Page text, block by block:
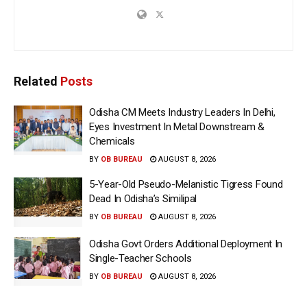
Related Posts
Odisha CM Meets Industry Leaders In Delhi,
Eyes Investment In Metal Downstream &
Chemicals
BY OB BUREAU AUGUST 8, 2026
5-Year-Old Pseudo-Melanistic Tigress Found
Dead In Odisha’s Similipal
BY OB BUREAU AUGUST 8, 2026
Odisha Govt Orders Additional Deployment In
Single-Teacher Schools
BY OB BUREAU AUGUST 8, 2026